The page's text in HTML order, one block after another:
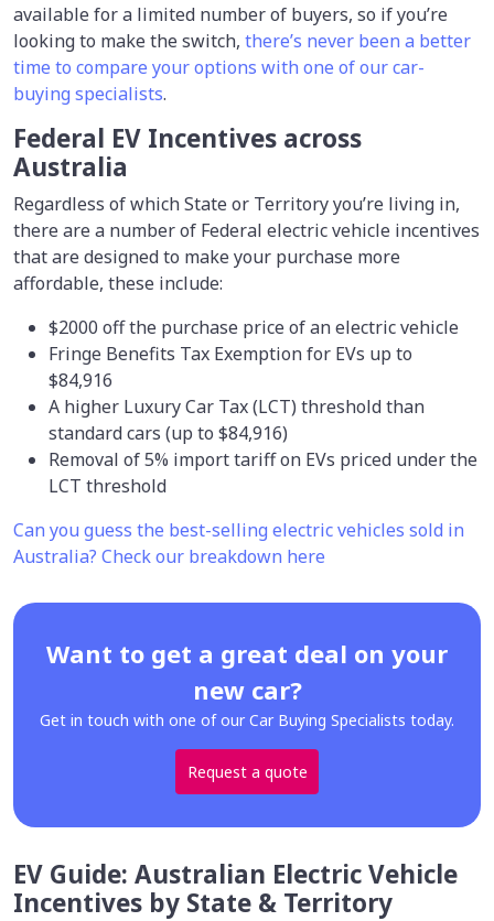
available for a limited number of buyers, so if you’re
looking to make the switch, there’s never been a better
time to compare your options with one of our car-
buying specialists.
Federal EV Incentives across
Australia
Regardless of which State or Territory you’re living in,
there are a number of Federal electric vehicle incentives
that are designed to make your purchase more
affordable, these include:
$2000 off the purchase price of an electric vehicle
Fringe Benefits Tax Exemption for EVs up to
$84,916
A higher Luxury Car Tax (LCT) threshold than
standard cars (up to $84,916)
Removal of 5% import tariff on EVs priced under the
LCT threshold
Can you guess the best-selling electric vehicles sold in
Australia? Check our breakdown here
Want to get a great deal on your
new car?
Get in touch with one of our Car Buying Specialists today.
Request a quote
EV Guide: Australian Electric Vehicle
Incentives by State & Territory